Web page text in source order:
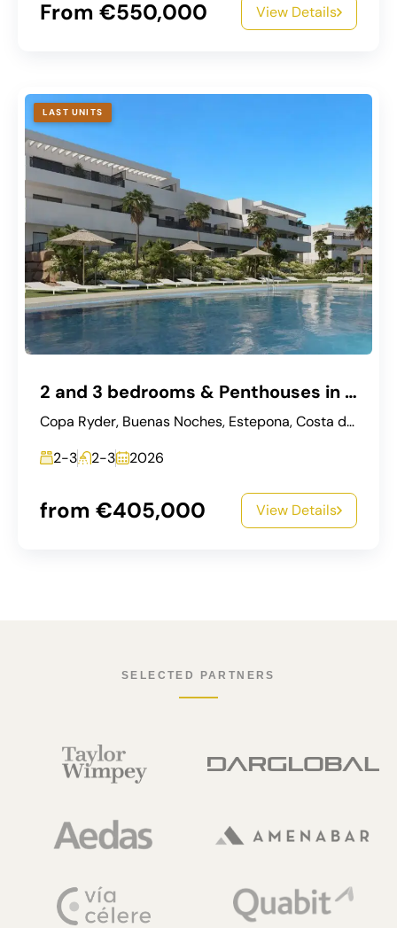
From €550,000 View Details
LAST UNITS
2 and 3 bedrooms & Penthouses in Estepona
Copa Ryder, Buenas Noches, Estepona, Costa del Sol Occidental, Malaga, Andalusia, 29693, Spain
2-3
2-3 2026
from €405,000 View Details
SELECTED PARTNERS